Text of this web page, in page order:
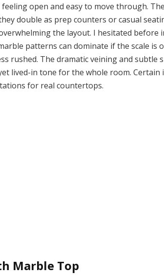
open and easy to move through.
double as prep counters or casual
the layout. I hesitated before
patterns can dominate if the scale is
rushed. The dramatic veining and subtle
lived-in tone for the whole room. Certain
for real countertops.
Marble Top